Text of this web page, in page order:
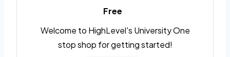
Free
Welcome to HighLevel's University One
stop shop for getting started!